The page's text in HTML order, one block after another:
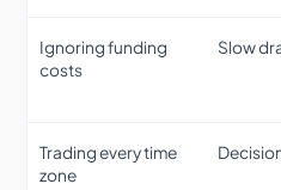
Ignoring funding
costs
Slow
Trading every time
zone